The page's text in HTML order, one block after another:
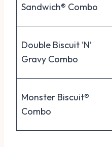
Sandwich® Combo
Double Biscuit ‘N’
Gravy Combo
Monster Biscuit®
Combo